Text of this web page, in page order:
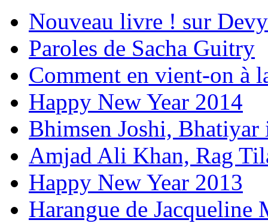
Nouveau livre ! sur
Paroles de Sacha Guitry
Comment en vient-on à
Happy New Year 2014
Bhimsen Joshi,
Amjad Ali Khan, Rag
Happy New Year 2013
Harangue de Jacqueline